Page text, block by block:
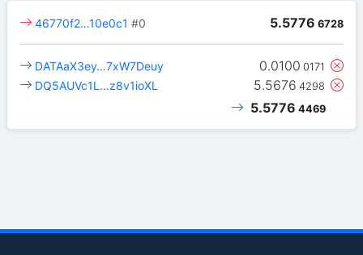
5.5776 6728
46770f2…10e0c1 #0
0.0100 0171
DATAaX3ey…7xW7Deuy
5.5676 4298
DQ5AUVc1L…z8v1ioXL
5.5776 4469